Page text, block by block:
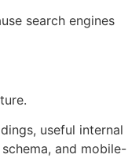
search engines
useful internal
and mobile-